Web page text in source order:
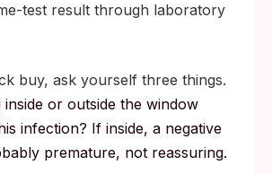
test result through laboratory
buy, ask yourself three things.
inside or outside the window
infection? If inside, a negative
premature, not reassuring.